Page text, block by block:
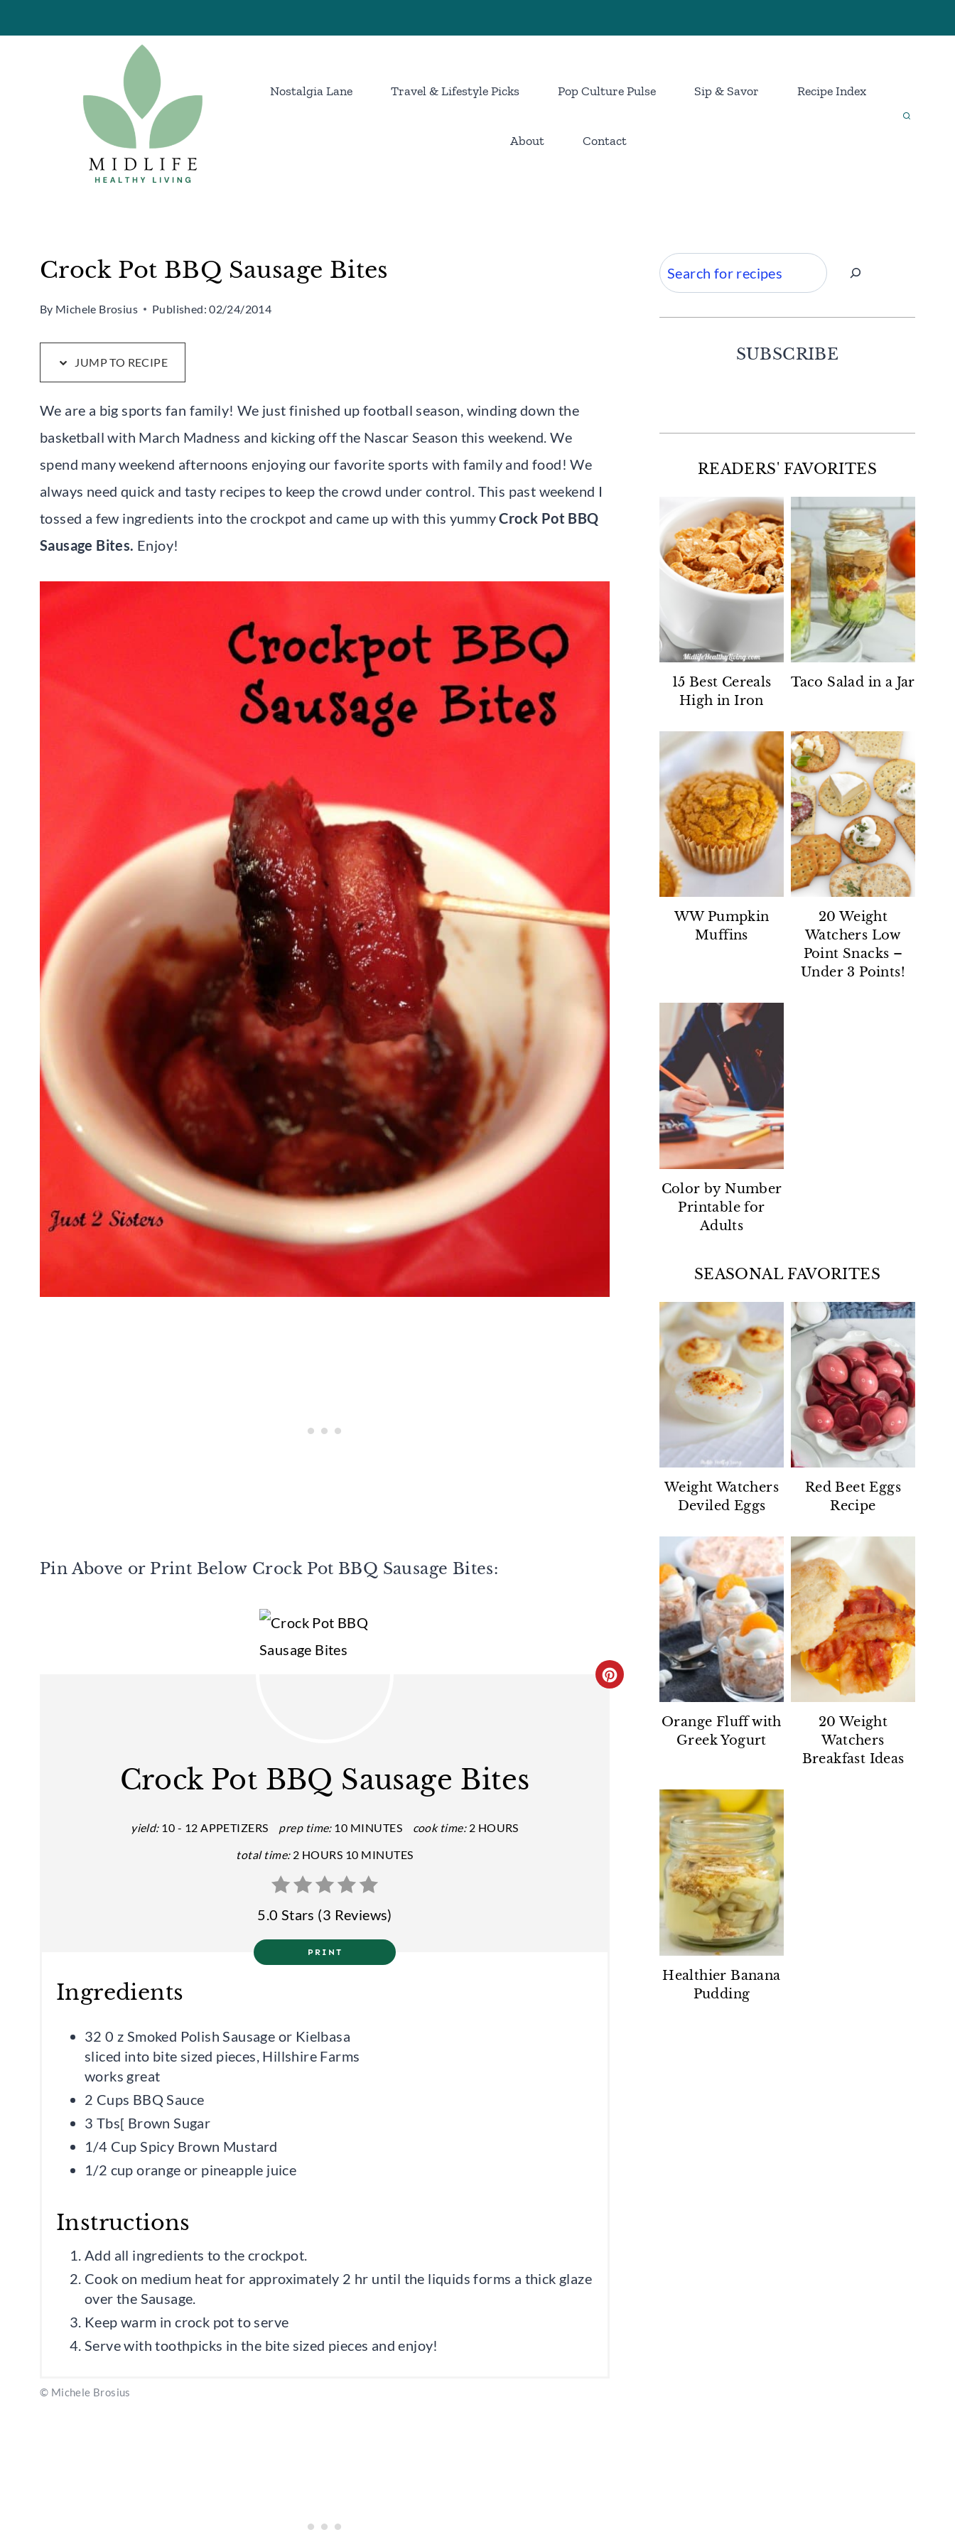
to
to
Nostalgia Lane Travel & Lifestyle Picks Pop Culture Pulse Sip & Savor Recipe Index
About Contact
Crock Pot BBQ Sausage Bites
By Michele Brosius Published: 02/24/2014
JUMP TO RECIPE
We are a big sports fan family! We just finished up football season, winding down the
basketball with March Madness and kicking off the Nascar Season this weekend. We
spend many weekend afternoons enjoying our favorite sports with family and food! We
always need quick and tasty recipes to keep the crowd under control. This past weekend I
tossed a few ingredients into the crockpot and came up with this yummyCrock Pot BBQ
Sausage Bites. Enjoy!
Pin Above or Print Below Crock Pot BBQ Sausage Bites:
C
Crock Pot BBQ Sausage Bites
yield: 10 - 12 APPETIZERS prep time: 10 MINUTES cook time: 2 HOURS
total time: 2 HOURS 10 MINUTES
5.0 Stars (3 Reviews)
PRINT
Ingredients
32 0 z Smoked Polish Sausage or Kielbasa
sliced into bite sized pieces, Hillshire Farms
works great
2 Cups BBQ Sauce
3 Tbs[ Brown Sugar
1/4 Cup Spicy Brown Mustard
1/2 cup orange or pineapple juice
Instructions
Add all ingredients to the crockpot.
Cook on medium heat for approximately 2 hr until the liquids forms a thick glaze
over the Sausage.
Keep warm in crock pot to serve
Serve with toothpicks in the bite sized pieces and enjoy!
© Michele Brosius
Search
SUBSCRIBE
READERS' FAVORITES
15 Best Cereals
High in Iron
Taco Salad in a Jar
WW Pumpkin
Muffins
20 Weight
Watchers Low
Point Snacks –
Under 3 Points!
Color by Number
Printable for
Adults
SEASONAL FAVORITES
Weight Watchers
Deviled Eggs
Red Beet Eggs
Recipe
Orange Fluff with
Greek Yogurt
20 Weight
Watchers
Breakfast Ideas
Healthier Banana
Pudding